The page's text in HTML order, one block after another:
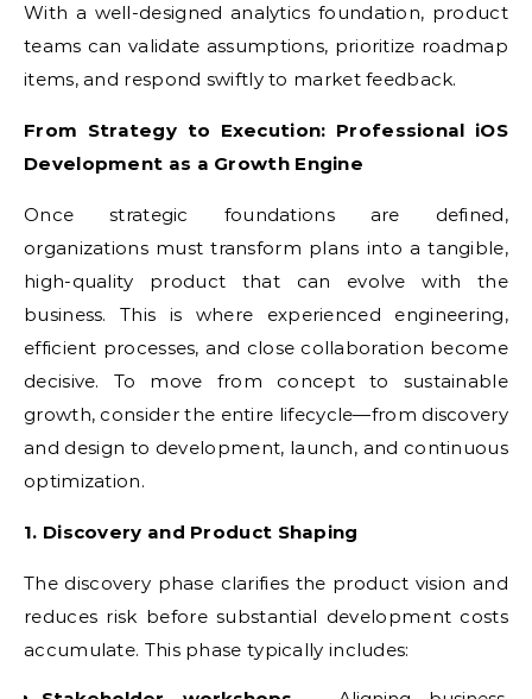
With a well-designed analytics foundation, product
teams can validate assumptions, prioritize roadmap
items, and respond swiftly to market feedback.
From Strategy to Execution: Professional iOS
Development as a Growth Engine
Once strategic foundations are defined,
organizations must transform plans into a tangible,
high-quality product that can evolve with the
business. This is where experienced engineering,
efficient processes, and close collaboration become
decisive. To move from concept to sustainable
growth, consider the entire lifecycle—from discovery
and design to development, launch, and continuous
optimization.
1. Discovery and Product Shaping
The discovery phase clarifies the product vision and
reduces risk before substantial development costs
accumulate. This phase typically includes: